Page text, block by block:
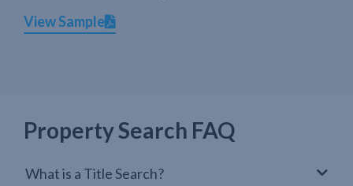
View Sample
Property Search FAQ
What is a Title Search?